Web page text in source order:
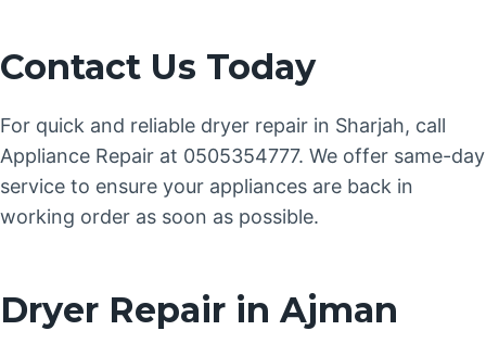
Contact Us Today
For quick and reliable dryer repair in Sharjah, call
Appliance Repair at 0505354777. We offer same-day
service to ensure your appliances are back in
working order as soon as possible.
Dryer Repair in Ajman